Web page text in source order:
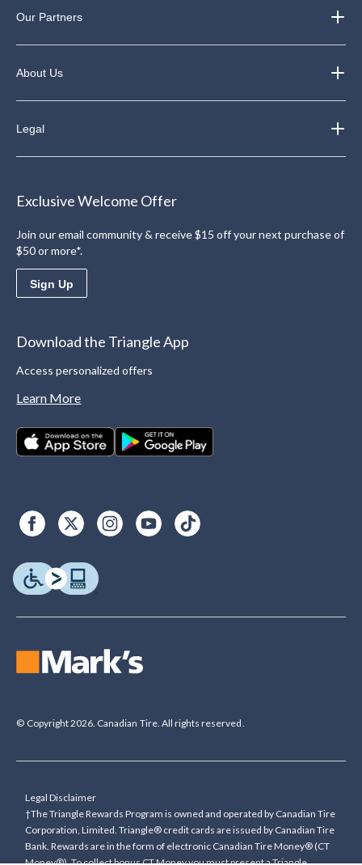
Our Partners
About Us
Legal
Exclusive Welcome Offer
Join our email community & receive $15 off your next purchase of
$50 or more*.
Sign Up
Download the Triangle App
Access personalized offers
Learn More
© Copyright 2026. Canadian Tire. All rights reserved.
Legal Disclaimer
†The Triangle Rewards Program is owned and operated by Canadian Tire
Corporation, Limited. Triangle® credit cards are issued by Canadian Tire
Bank. Rewards are in the form of electronic Canadian Tire Money® (CT
Money®). To collect bonus CT Money you must present a Triangle